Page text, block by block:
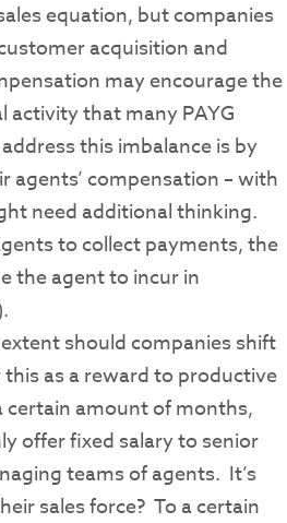
equation, but companies
acquisition and
may encourage the
that many PAYG
this imbalance is by
compensation – with
need additional thinking.
to collect payments, the
the agent to incur in
should companies shift
as a reward to productive
certain amount of months,
offer fixed salary to senior
teams of agents. It’s
sales force? To a certain